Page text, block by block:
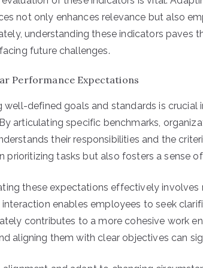
not only enhances relevance but also
understanding these indicators paves
future challenges.
Performance Expectations
well-defined goals and standards is
articulating specific benchmarks,
their responsibilities and the
prioritizing tasks but also fosters a sense
these expectations effectively
enables employees to seek
contributes to a more cohesive work
aligning them with clear objectives can